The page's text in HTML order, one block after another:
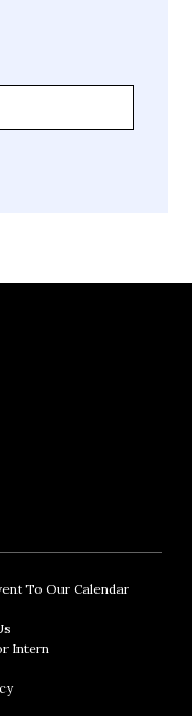
in new window
To Our CalendarOpens in
in new window
Intern
Opens in new window